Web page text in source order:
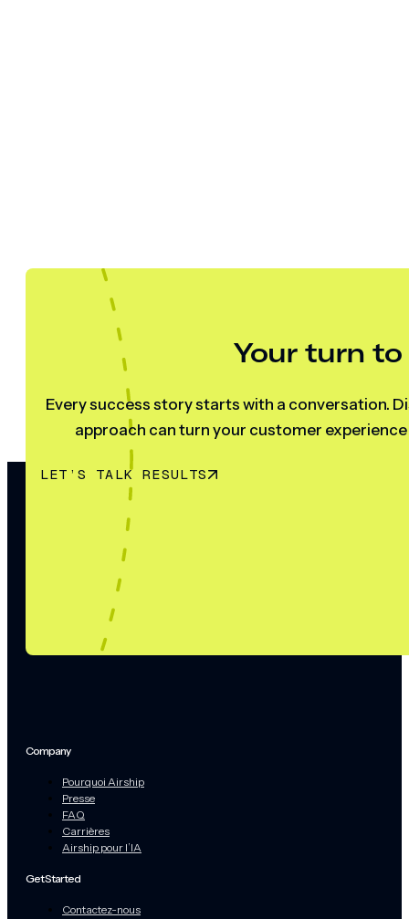
Your turn
Every success story starts with a conversation.
approach can turn your customer
LET’S TALK RESULTS
Company
Pourquoi Airship
Presse
FAQ
Carrières
Airship pour l’IA
Get Started
Contactez-nous